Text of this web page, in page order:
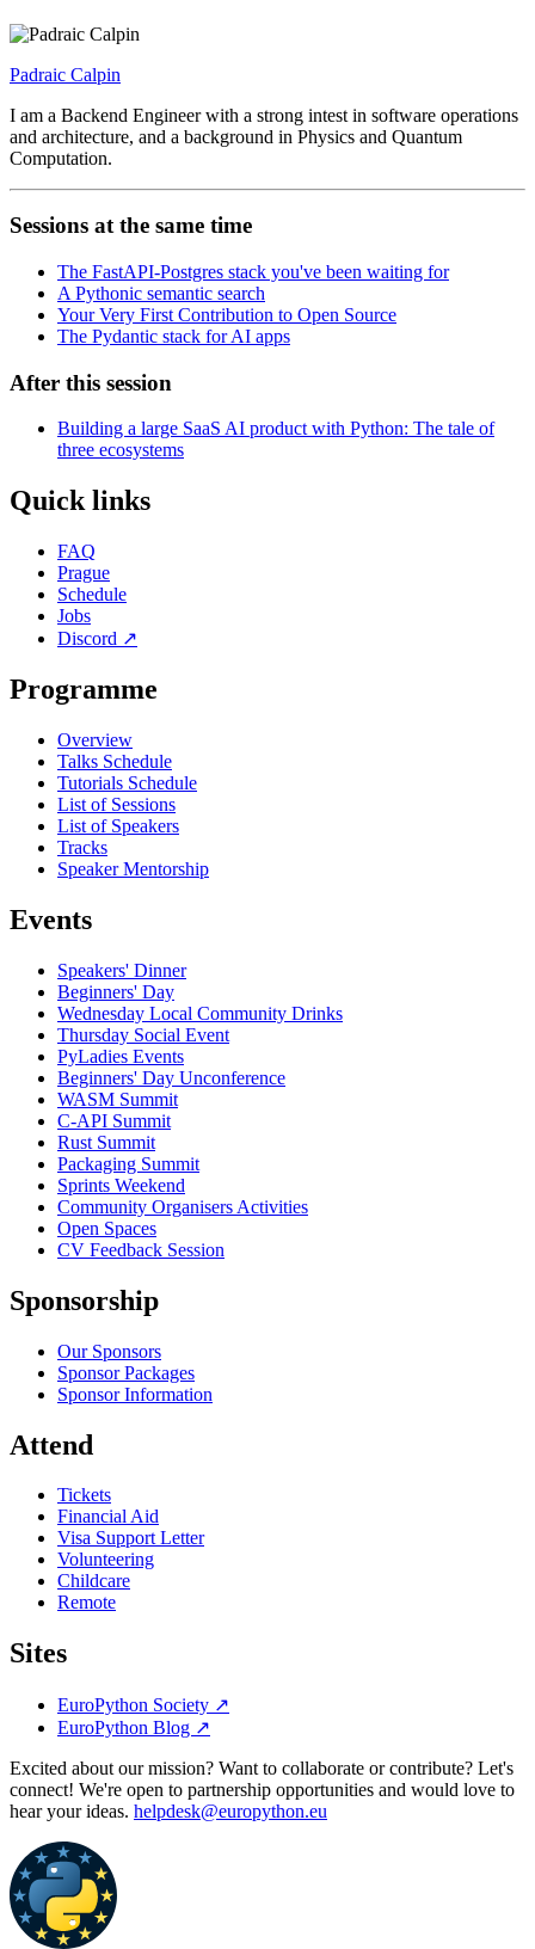
Padraic Calpin
I am a Backend Engineer with a strong intest in software operations
and architecture, and a background in Physics and Quantum
Computation.
Sessions at the same time
The FastAPI-Postgres stack you've been waiting for
A Pythonic semantic search
Your Very First Contribution to Open Source
The Pydantic stack for AI apps
After this session
Building a large SaaS AI product with Python: The tale of
three ecosystems
Quick links
FAQ
Prague
Schedule
Jobs
Discord ↗
Programme
Overview
Talks Schedule
Tutorials Schedule
List of Sessions
List of Speakers
Tracks
Speaker Mentorship
Events
Speakers' Dinner
Beginners' Day
Wednesday Local Community Drinks
Thursday Social Event
PyLadies Events
Beginners' Day Unconference
WASM Summit
C-API Summit
Rust Summit
Packaging Summit
Sprints Weekend
Community Organisers Activities
Open Spaces
CV Feedback Session
Sponsorship
Our Sponsors
Sponsor Packages
Sponsor Information
Attend
Tickets
Financial Aid
Visa Support Letter
Volunteering
Childcare
Remote
Sites
EuroPython Society ↗
EuroPython Blog ↗
Excited about our mission? Want to collaborate or contribute? Let's
connect! We're open to partnership opportunities and would love to
hear your ideas. helpdesk@europython.eu